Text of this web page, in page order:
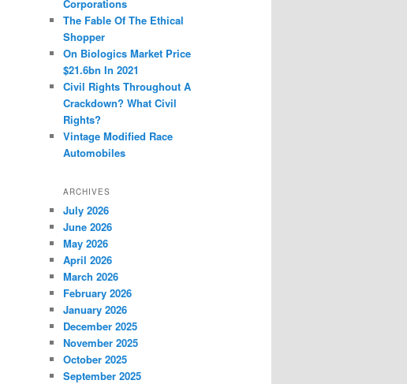
Corporations
The Fable Of The Ethical
Shopper
On Biologics Market Price
$21.6bn In 2021
Civil Rights Throughout A
Crackdown? What Civil
Rights?
Vintage Modified Race
Automobiles
ARCHIVES
July 2026
June 2026
May 2026
April 2026
March 2026
February 2026
January 2026
December 2025
November 2025
October 2025
September 2025